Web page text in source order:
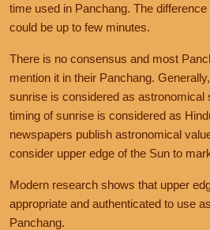
time used in Panchang. The
could be up to few minutes.
There is no consensus and most
mention it in their Panchang.
sunrise is considered as astronomical
timing of sunrise is considered as
newspapers publish astronomical
consider upper edge of the Sun to
Modern research shows that upper
appropriate and authenticated to use
Panchang.